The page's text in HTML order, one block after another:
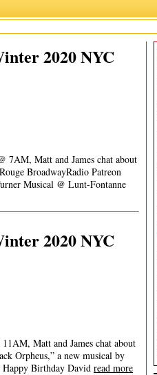
2020 NYC
7AM, Matt and James chat about
BroadwayRadio Patreon
Musical @ Lunt-Fontanne
2020 NYC
Matt and James chat about
Orpheus,” a new musical by
Birthday David read more